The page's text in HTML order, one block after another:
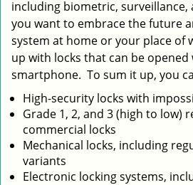
including biometric, surveillance,
you want to embrace the future
system at home or your place of
up with locks that can be
smartphone. To sum it up, you
High-security locks with
Grade 1, 2, and 3 (high to low)
commercial locks
Mechanical locks, including
variants
Electronic locking systems,